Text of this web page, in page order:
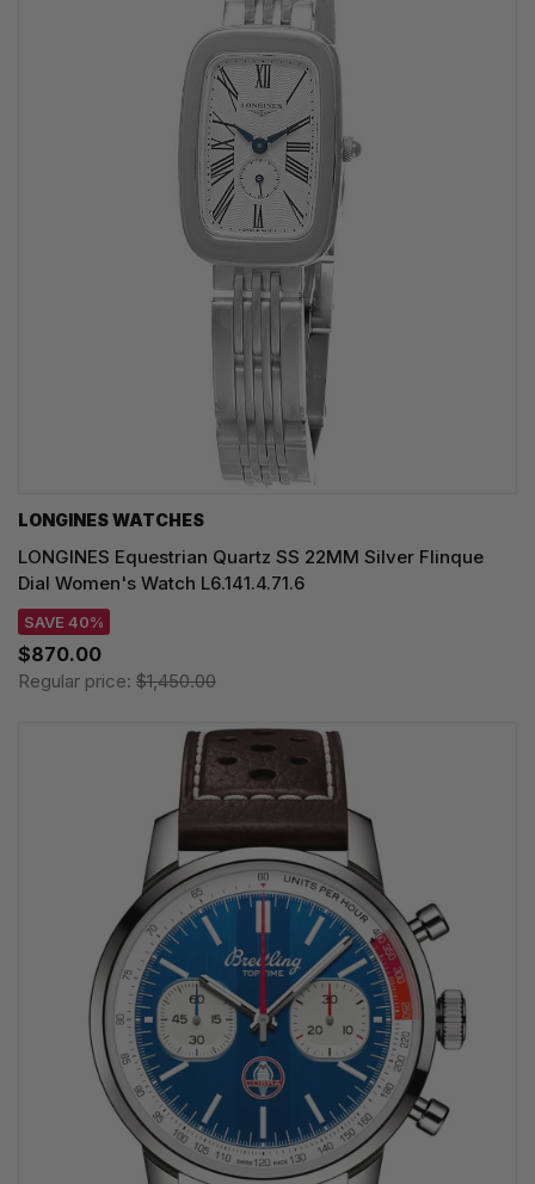
LONGINES WATCHES
LONGINES Equestrian Quartz SS 22MM Silver Flinque
Dial Women's Watch L6.141.4.71.6
SAVE 40%
$870.00
Regular price: $1,450.00